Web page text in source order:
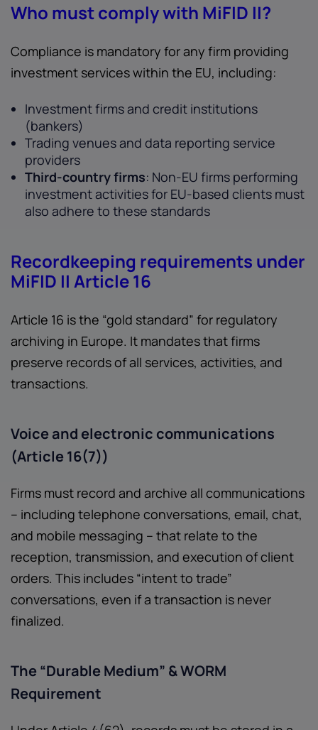
Who must comply with MiFID II?
Compliance is mandatory for any firm providing
investment services within the EU, including:
Investment firms and credit institutions
(bankers)
Trading venues and data reporting service
providers
Third-country firms: Non-EU firms performing
investment activities for EU-based clients must
also adhere to these standards
Recordkeeping requirements under
MiFID II Article 16
Article 16 is the “gold standard” for regulatory
archiving in Europe. It mandates that firms
preserve records of all services, activities, and
transactions.
Voice and electronic communications
(Article 16(7))
Firms must record and archive all communications
– including telephone conversations, email, chat,
and mobile messaging – that relate to the
reception, transmission, and execution of client
orders. This includes “intent to trade”
conversations, even if a transaction is never
finalized.
The “Durable Medium” & WORM
Requirement